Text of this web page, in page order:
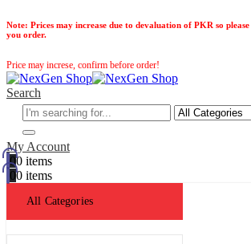
Note: Prices may increase due to devaluation of PKR so
you order.
Price may increse, confirm before order!
Search
My Account
00 items
00 items
All Categories